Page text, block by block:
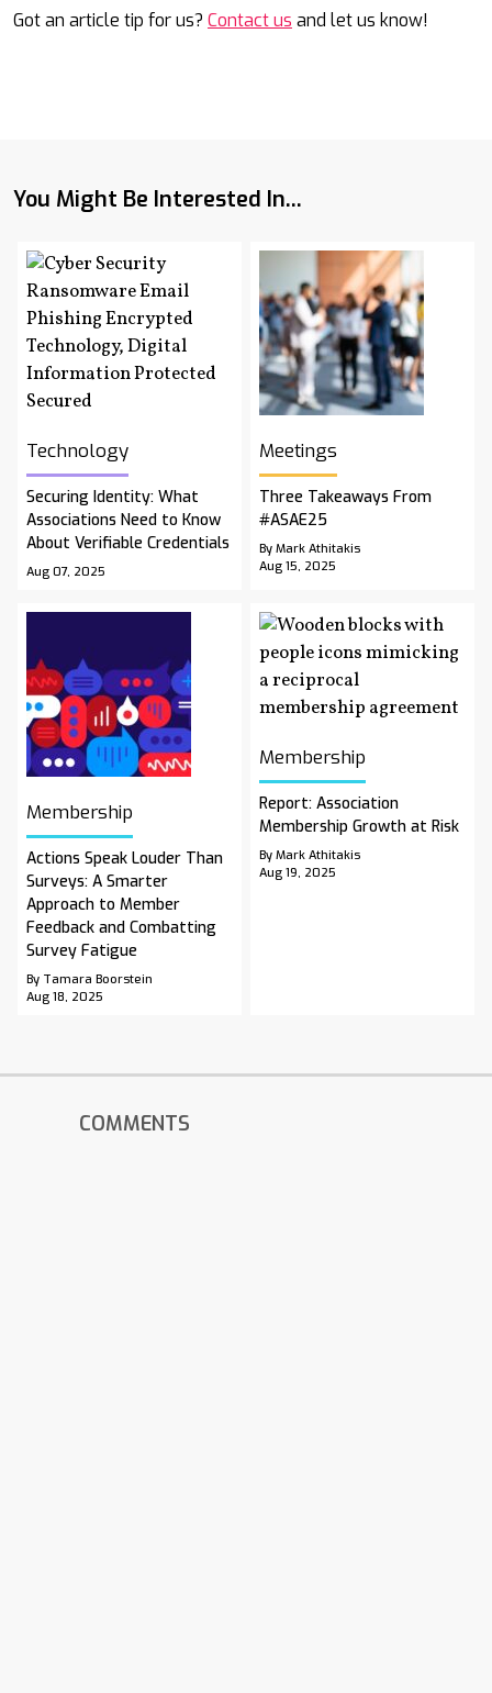
Got an article tip for us? Contact us and let us know!
You Might Be Interested In...
Technology
Securing Identity: What
Associations Need to Know
About Verifiable Credentials
Aug 07, 2025
Meetings
Three Takeaways From
#ASAE25
By Mark Athitakis
Aug 15, 2025
Membership
Actions Speak Louder Than
Surveys: A Smarter
Approach to Member
Feedback and Combatting
Survey Fatigue
By Tamara Boorstein
Aug 18, 2025
Membership
Report: Association
Membership Growth at Risk
By Mark Athitakis
Aug 19, 2025
COMMENTS